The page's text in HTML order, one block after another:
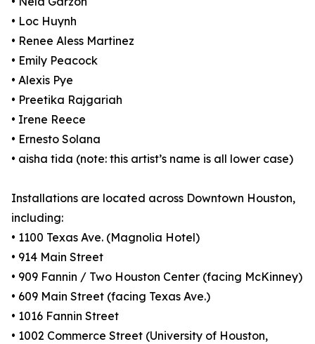
• Loc Huynh
• Renee Aless Martinez
• Emily Peacock
• Alexis Pye
• Preetika Rajgariah
• Irene Reece
• Ernesto Solana
• aisha tida (note: this artist’s name is all lower case)
Installations are located across Downtown Houston,
including:
• 1100 Texas Ave. (Magnolia Hotel)
• 914 Main Street
• 909 Fannin / Two Houston Center (facing McKinney)
• 609 Main Street (facing Texas Ave.)
• 1016 Fannin Street
• 1002 Commerce Street (University of Houston,